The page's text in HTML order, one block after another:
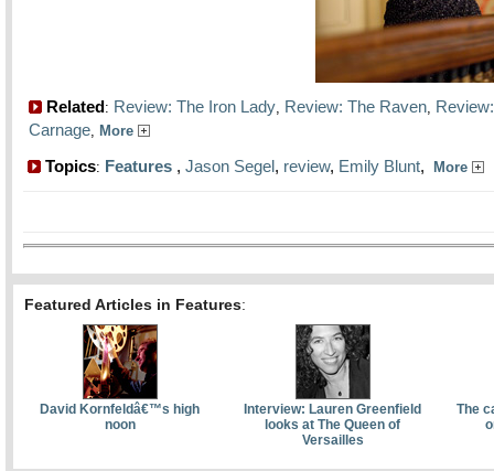
Related: Review: The Iron Lady, Review: The Raven, Review:
Carnage, More
Topics: Features , Jason Segel, review, Emily Blunt, More
Featured Articles in Features:
David Kornfeldâ€™s high
noon
Interview: Lauren Greenfield
looks at The Queen of
Versailles
The